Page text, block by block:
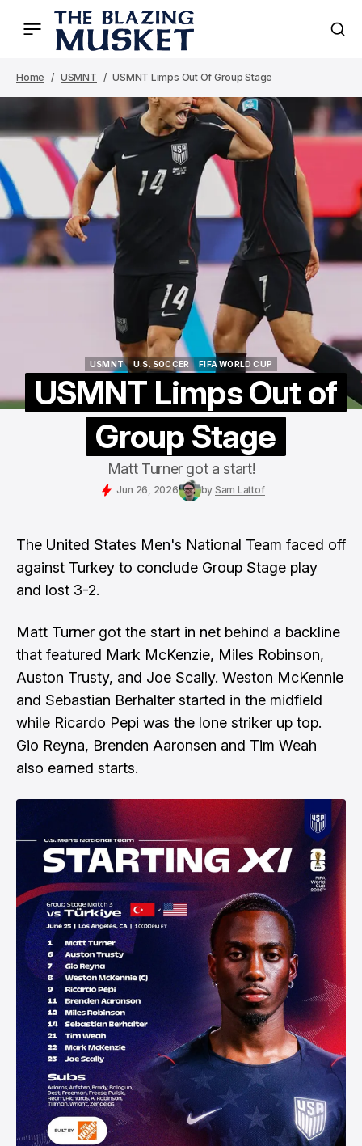
Home USMNT USMNT Limps Out Of Group Stage
USMNT
U.S. SOCCER
FIFA WORLD CUP
USMNT Limps Out of
Group Stage
Matt Turner got a start!
Jun 26, 2026 by Sam Lattof
The United States Men's National Team faced off
against Turkey to conclude Group Stage play
and lost 3-2.
Matt Turner got the start in net behind a backline
that featured Mark McKenzie, Miles Robinson,
Auston Trusty, and Joe Scally. Weston McKennie
and Sebastian Berhalter started in the midfield
while Ricardo Pepi was the lone striker up top.
Gio Reyna, Brenden Aaronsen and Tim Weah
also earned starts.